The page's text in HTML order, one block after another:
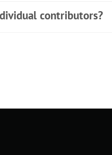
contributors?